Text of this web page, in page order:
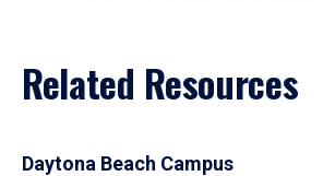
Related Resources
Daytona Beach Campus